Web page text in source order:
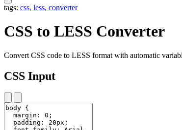
tags: css, less, converter
CSS to LESS Converter
Convert CSS code to LESS format with automatic
CSS Input